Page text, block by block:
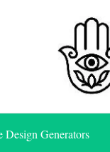
Design Generators